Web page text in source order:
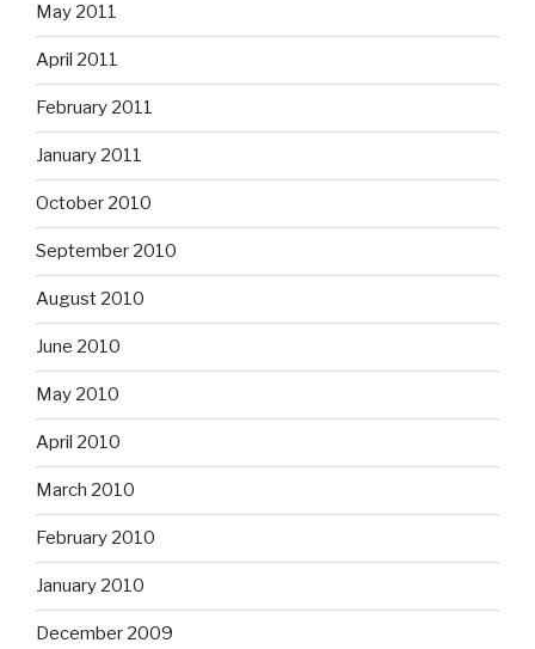
May 2011
April 2011
February 2011
January 2011
October 2010
September 2010
August 2010
June 2010
May 2010
April 2010
March 2010
February 2010
January 2010
December 2009